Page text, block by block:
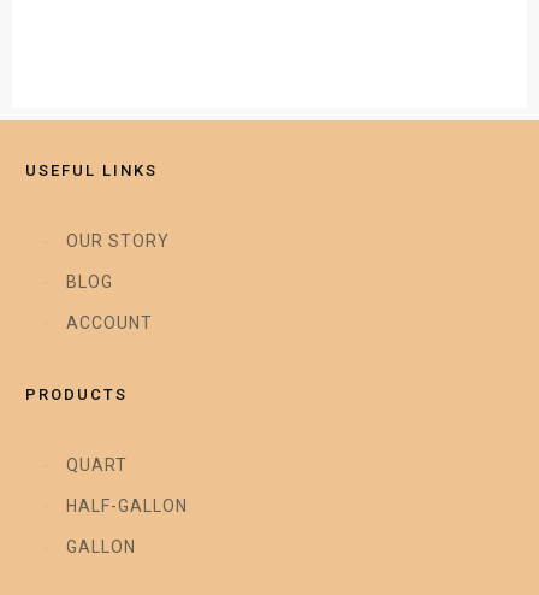
USEFUL LINKS
OUR STORY
BLOG
ACCOUNT
PRODUCTS
QUART
HALF-GALLON
GALLON